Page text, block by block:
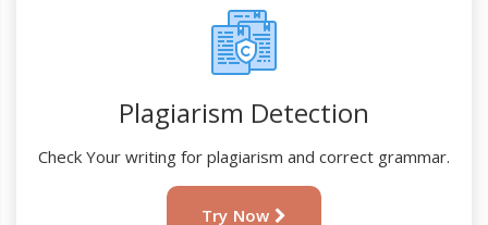
Plagiarism Detection
Check Your writing for plagiarism and correct grammar.
Try Now